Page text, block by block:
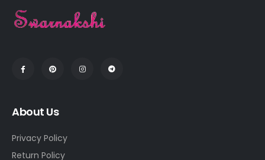
About Us
Privacy Policy
Return Policy